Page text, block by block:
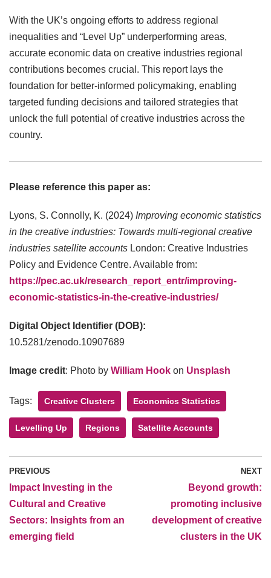
With the UK’s ongoing efforts to address regional
inequalities and “Level Up” underperforming areas,
accurate economic data on creative industries regional
contributions becomes crucial. This report lays the
foundation for better-informed policymaking, enabling
targeted funding decisions and tailored strategies that
unlock the full potential of creative industries across the
country.
Please reference this paper as:
Lyons, S. Connolly, K. (2024) Improving economic statistics
in the creative industries: Towards multi-regional creative
industries satellite accounts London: Creative Industries
Policy and Evidence Centre. Available from:
https://pec.ac.uk/research_report_entr/improving-
economic-statistics-in-the-creative-industries/
Digital Object Identifier (DOB):
10.5281/zenodo.10907689
Image credit: Photo by William Hook on Unsplash
Tags: Creative Clusters Economics Statistics
Levelling Up Regions Satellite Accounts
PREVIOUS
Impact Investing in the
Cultural and Creative
Sectors: Insights from an
emerging field
NEXT
Beyond growth:
promoting inclusive
development of creative
clusters in the UK